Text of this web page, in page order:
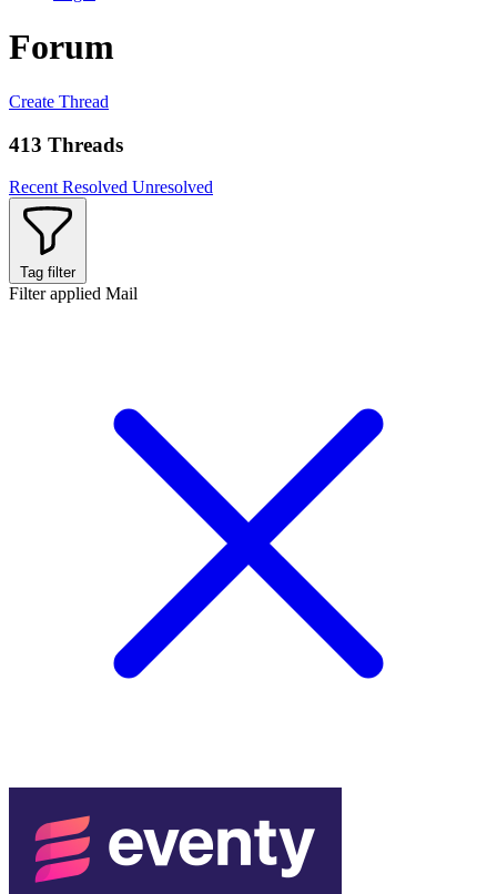
Forum
Create Thread
413 Threads
Recent Resolved Unresolved
Tag filter
Filter applied Mail